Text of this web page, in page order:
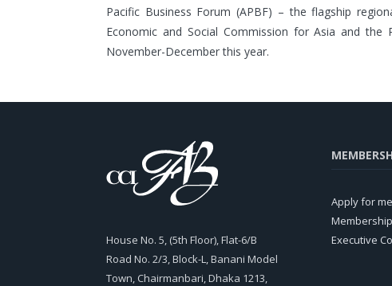
Pacific Business Forum (APBF) – the flagship
Economic and Social Commission for Asia and the
November-December this year.
House No. 5, (5th Floor), Flat-6/B
Road No. 2/3, Block-L, Banani Model
Town, Chairmanbari, Dhaka 1213,
Apply for
Executive